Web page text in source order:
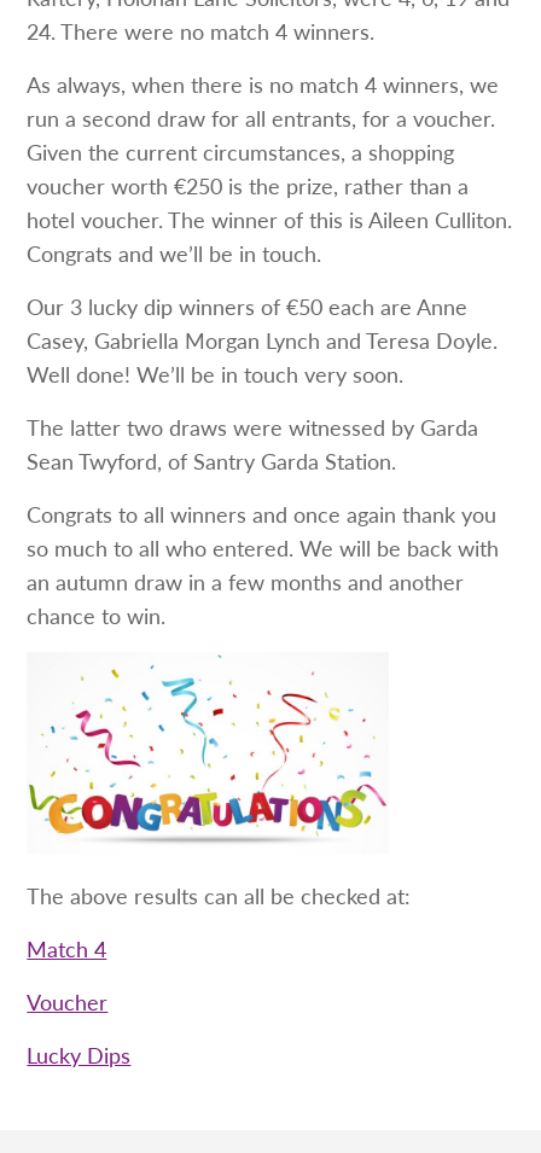
24. There were no match 4 winners.
As always, when there is no match 4 winners, we
run a second draw for all entrants, for a voucher.
Given the current circumstances, a shopping
voucher worth €250 is the prize, rather than a
hotel voucher. The winner of this is Aileen Culliton.
Congrats and we’ll be in touch.
Our 3 lucky dip winners of €50 each are Anne
Casey, Gabriella Morgan Lynch and Teresa Doyle.
Well done! We’ll be in touch very soon.
The latter two draws were witnessed by Garda
Sean Twyford, of Santry Garda Station.
Congrats to all winners and once again thank you
so much to all who entered. We will be back with
an autumn draw in a few months and another
chance to win.
The above results can all be checked at:
Match 4
Voucher
Lucky Dips